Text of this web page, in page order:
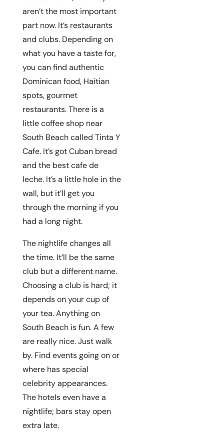
aren’t the most important
part now. It’s restaurants
and clubs. Depending on
what you have a taste for,
you can find authentic
Dominican food, Haitian
spots, gourmet
restaurants. There is a
little coffee shop near
South Beach called Tinta Y
Cafe. It’s got Cuban bread
and the best cafe de
leche. It’s a little hole in the
wall, but it’ll get you
through the morning if you
had a long night.
The nightlife changes all
the time. It’ll be the same
club but a different name.
Choosing a club is hard; it
depends on your cup of
your tea. Anything on
South Beach is fun. A few
are really nice. Just walk
by. Find events going on or
where has special
celebrity appearances.
The hotels even have a
nightlife; bars stay open
extra late.